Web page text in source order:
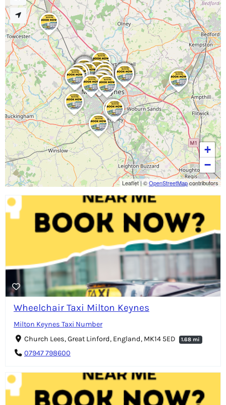
Wheelchair Taxi Milton Keynes
Milton Keynes Taxi Number
Church Lees, Great Linford, England, MK14 5ED
1.68 mi
07947 798600
+
−
Leaflet| ©OpenStreetMapcontributors